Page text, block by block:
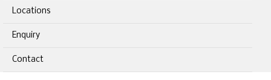
Locations
Enquiry
Contact